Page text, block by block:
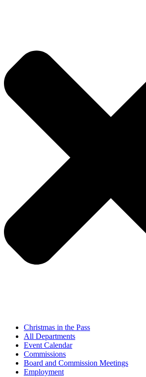
Christmas in the Pass
All Departments
Event Calendar
Commissions
Board and Commission Meetings
Employment